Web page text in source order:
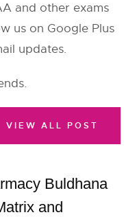
and other exams
us on Google Plus
updates.
Buldhana
and
VIEW ALL POST